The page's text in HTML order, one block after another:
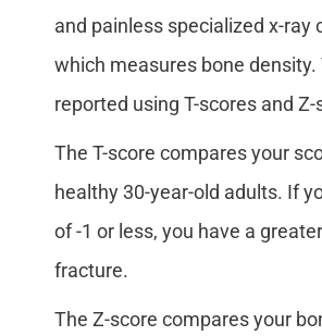
and painless specialized x-ray
which measures bone density.
reported using T-scores and Z-
The T-score compares your
healthy 30-year-old adults. If
of -1 or less, you have a
fracture.
The Z-score compares your